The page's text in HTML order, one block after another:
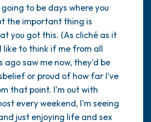
to be days where you
the important thing is
you got this. (As cliché as it
like to think if me from all
ago saw me now, they'd be
or proud of how far I've
that point. I'm out with
every weekend, I'm seeing
just enjoying life and sex
can feel (what is in front of
can touch?)
can hear
can smell
like about yourself.